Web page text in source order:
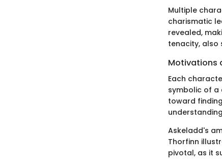
Multiple
charismatic
revealed,
tenacity, also
Motivations
Each
symbolic of a
toward
Askeladd's
Thorfinn
pivotal, as it